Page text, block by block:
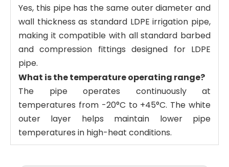
Yes, this pipe has the same outer diameter and
wall thickness as standard LDPE irrigation pipe,
making it compatible with all standard barbed
and compression fittings designed for LDPE
pipe.
What is the temperature operating range?
The pipe operates continuously at
temperatures from -20°C to +45°C. The white
outer layer helps maintain lower pipe
temperatures in high-heat conditions.